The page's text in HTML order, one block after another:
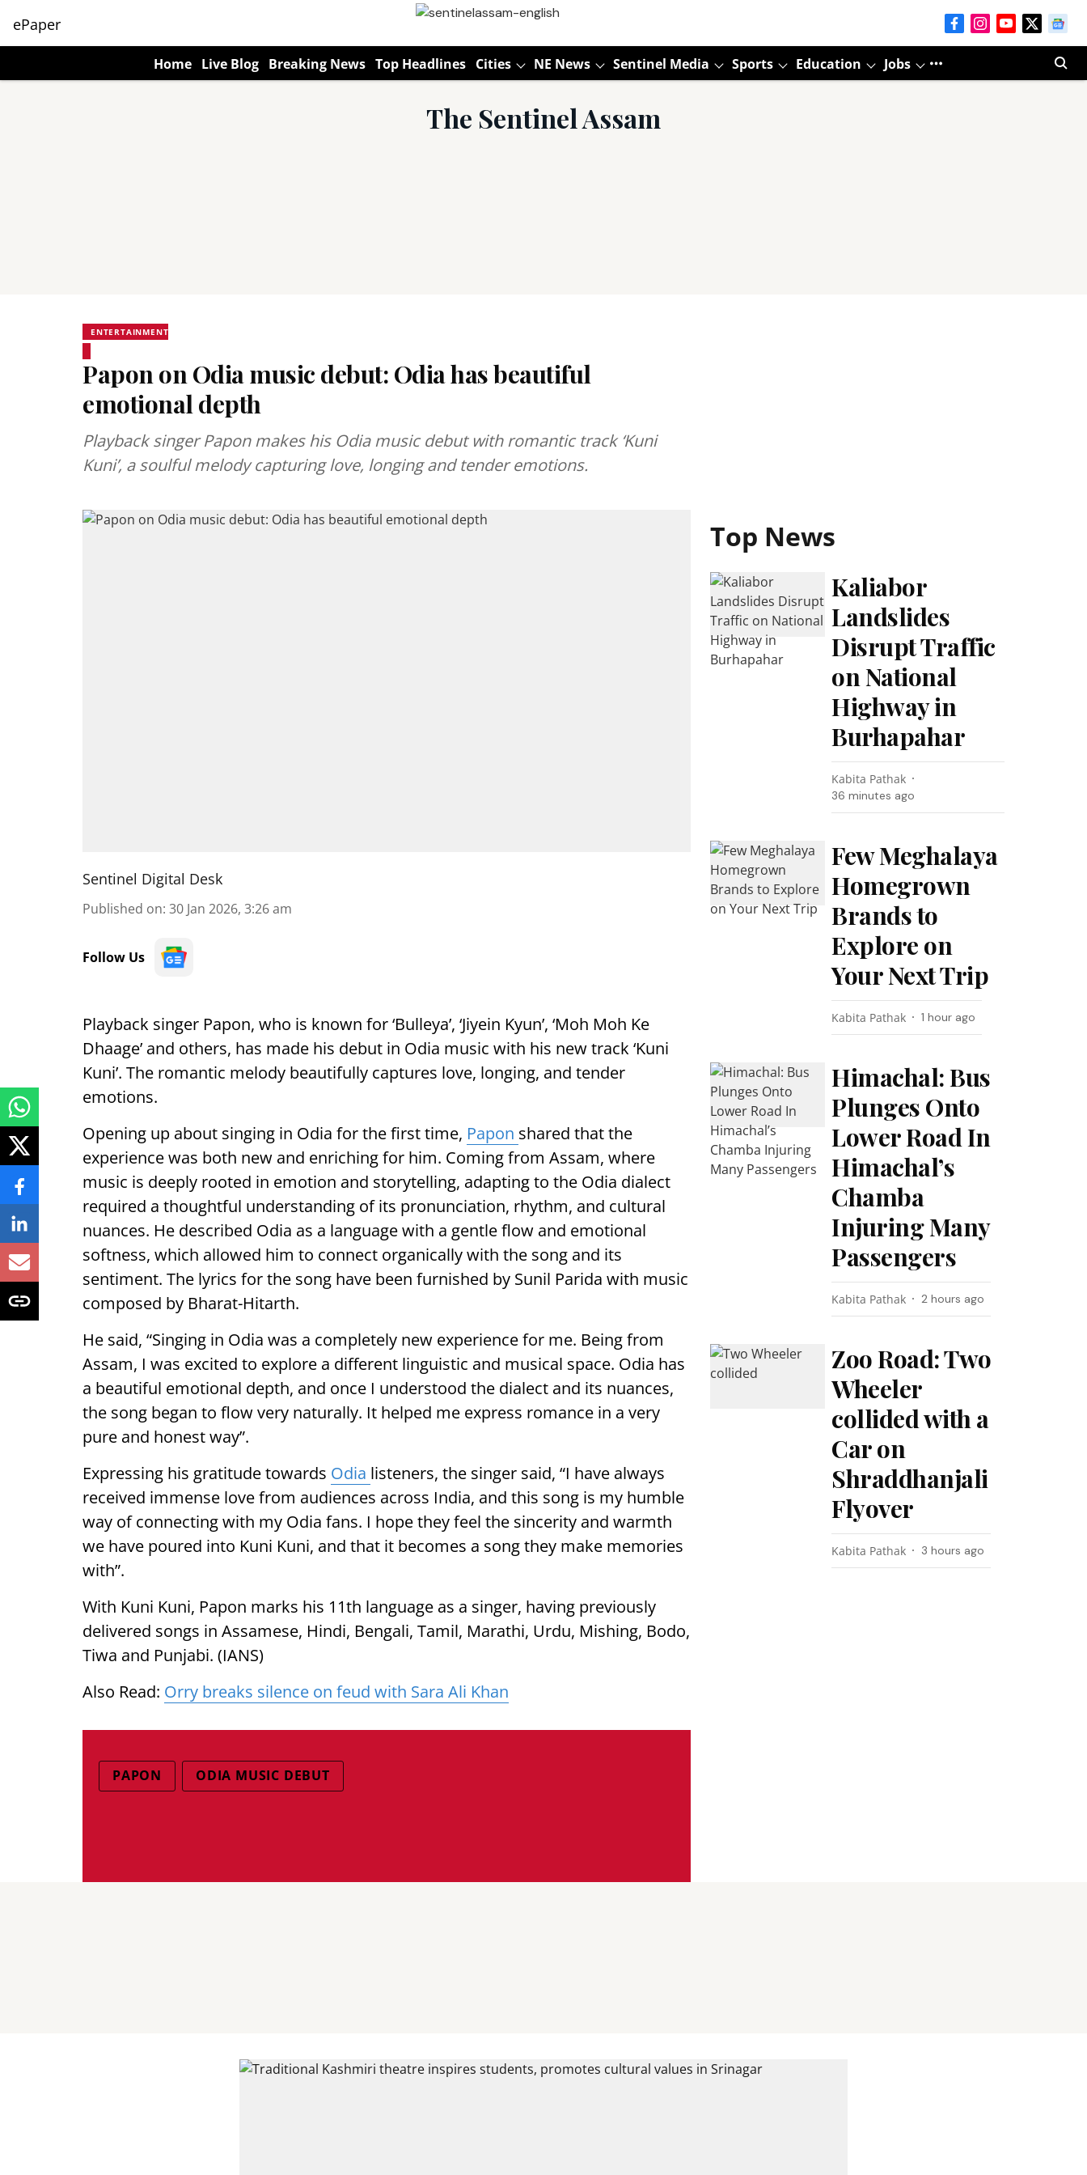
ePaper
Home Live Blog Breaking News Top Headlines Cities NE News Sentinel Media Sports Education Jobs
The Sentinel Assam
ENTERTAINMENT
Papon on Odia music debut: Odia has beautiful
emotional depth
Playback singer Papon makes his Odia music debut with romantic track ‘Kuni
Kuni’, a soulful melody capturing love, longing and tender emotions.
Sentinel Digital Desk
Published on: 30 Jan 2026, 3:26 am
Follow Us
Playback singer Papon, who is known for ‘Bulleya’, ‘Jiyein Kyun’, ‘Moh Moh Ke
Dhaage’ and others, has made his debut in Odia music with his new track ‘Kuni
Kuni’. The romantic melody beautifully captures love, longing, and tender
emotions.
Opening up about singing in Odia for the first time, Papon shared that the
experience was both new and enriching for him. Coming from Assam, where
music is deeply rooted in emotion and storytelling, adapting to the Odia dialect
required a thoughtful understanding of its pronunciation, rhythm, and cultural
nuances. He described Odia as a language with a gentle flow and emotional
softness, which allowed him to connect organically with the song and its
sentiment. The lyrics for the song have been furnished by Sunil Parida with music
composed by Bharat-Hitarth.
He said, “Singing in Odia was a completely new experience for me. Being from
Assam, I was excited to explore a different linguistic and musical space. Odia has
a beautiful emotional depth, and once I understood the dialect and its nuances,
the song began to flow very naturally. It helped me express romance in a very
pure and honest way”.
Expressing his gratitude towards Odia listeners, the singer said, “I have always
received immense love from audiences across India, and this song is my humble
way of connecting with my Odia fans. I hope they feel the sincerity and warmth
we have poured into Kuni Kuni, and that it becomes a song they make memories
with”.
With Kuni Kuni, Papon marks his 11th language as a singer, having previously
delivered songs in Assamese, Hindi, Bengali, Tamil, Marathi, Urdu, Mishing, Bodo,
Tiwa and Punjabi. (IANS)
Also Read: Orry breaks silence on feud with Sara Ali Khan
PAPON ODIA MUSIC DEBUT
Top News
Kaliabor
Landslides
Disrupt Traffic
on National
Highway in
Burhapahar
Kabita Pathak
36 minutes ago
Few Meghalaya
Homegrown
Brands to
Explore on
Your Next Trip
Kabita Pathak 1 hour ago
Himachal: Bus
Plunges Onto
Lower Road In
Himachal’s
Chamba
Injuring Many
Passengers
Kabita Pathak 2 hours ago
Zoo Road: Two
Wheeler
collided with a
Car on
Shraddhanjali
Flyover
Kabita Pathak 3 hours ago